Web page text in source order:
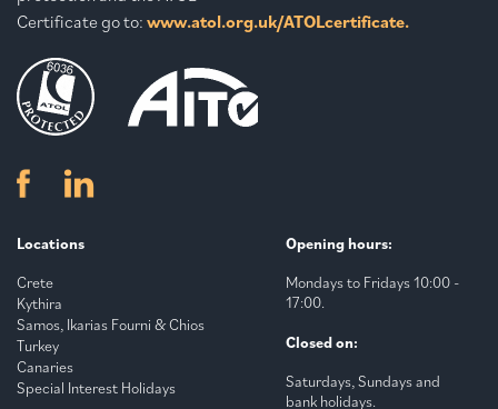
Certificate go to: www.atol.org.uk/ATOLcertificate.
Locations
Crete
Kythira
Samos, Ikarias Fourni & Chios
Turkey
Canaries
Special Interest Holidays
Opening hours:
Mondays to Fridays 10:00 -
17:00.
Closed on:
Saturdays, Sundays and
bank holidays.